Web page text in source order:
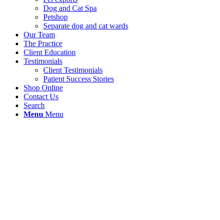
Dog and Cat Spa
Petshop
Separate dog and cat wards
Our Team
The Practice
Client Education
Testimonials
Client Testimonials
Patient Success Stories
Shop Online
Contact Us
Search
Menu Menu